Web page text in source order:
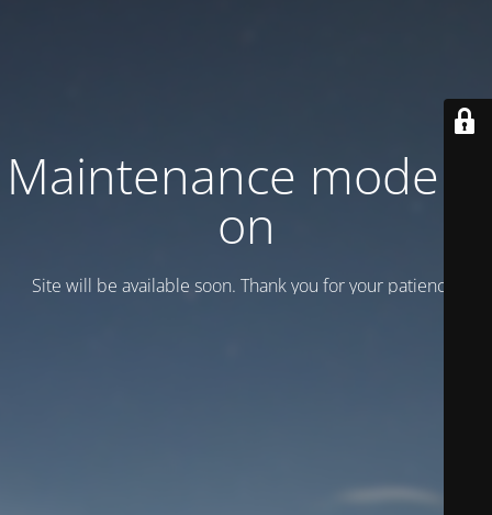
Maintenance mode is
on
Site will be available soon. Thank you for your patience!